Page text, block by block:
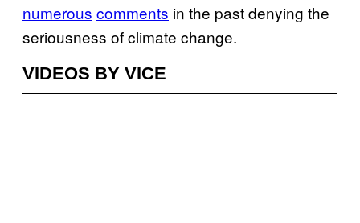
numerous comments in the past denying the
seriousness of climate change.
VIDEOS BY VICE